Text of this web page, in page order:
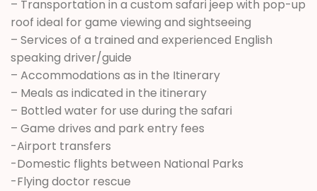
– Transportation in a custom safari jeep with pop-up
roof ideal for game viewing and sightseeing
– Services of a trained and experienced English
speaking driver/guide
– Accommodations as in the Itinerary
– Meals as indicated in the itinerary
– Bottled water for use during the safari
– Game drives and park entry fees
-Airport transfers
-Domestic flights between National Parks
-Flying doctor rescue